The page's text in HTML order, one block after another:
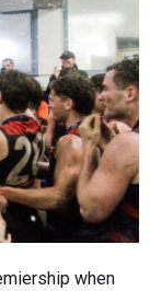
when